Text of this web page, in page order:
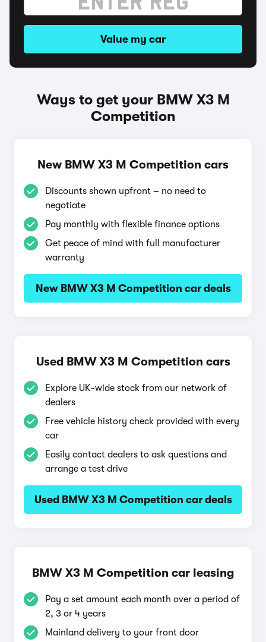
Value my car
Ways to get your BMW X3 M
Competition
New BMW X3 M Competition cars
Discounts shown upfront – no need to
negotiate
Pay monthly with flexible finance options
Get peace of mind with full manufacturer
warranty
New BMW X3 M Competition car deals
Used BMW X3 M Competition cars
Explore UK-wide stock from our network of
dealers
Free vehicle history check provided with every
car
Easily contact dealers to ask questions and
arrange a test drive
Used BMW X3 M Competition car deals
BMW X3 M Competition car leasing
Pay a set amount each month over a period of
2, 3 or 4 years
Mainland delivery to your front door